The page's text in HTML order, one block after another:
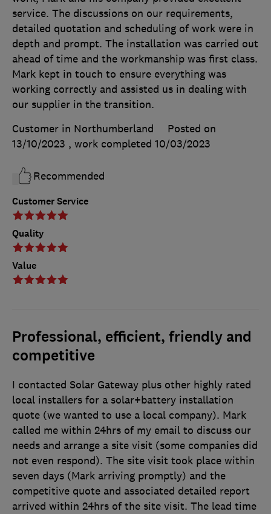
Customer Service
Quality
Value
service. The discussions on our requirements,
detailed quotation and scheduling of work were in
depth and prompt. The installation was carried out
ahead of time and the workmanship was first class.
Mark kept in touch to ensure everything was
working correctly and assisted us in dealing with
our supplier in the transition.
Customer in Northumberland
Posted on
13/10/2023 , work completed 10/03/2023
Recommended
Professional, efficient, friendly and
competitive
I contacted Solar Gateway plus other highly rated
local installers for a solar+battery installation
quote (we wanted to use a local company). Mark
called me within 24hrs of my email to discuss our
needs and arrange a site visit (some companies did
not even respond). The site visit took place within
seven days (Mark arriving promptly) and the
competitive quote and associated detailed report
arrived within 24hrs of the site visit. The lead time